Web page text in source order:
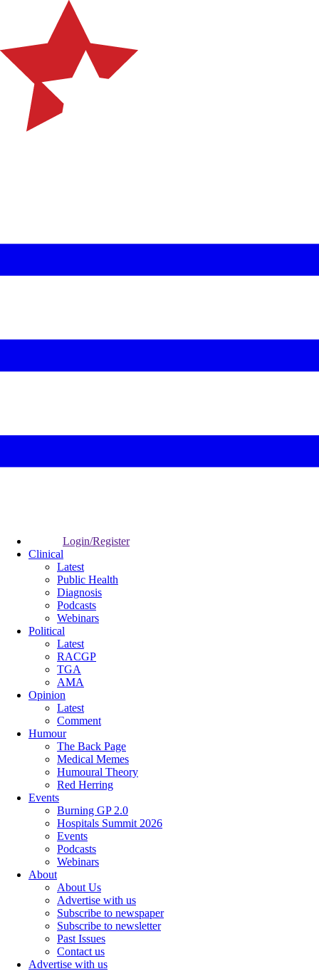
Login/Register
Clinical
Latest
Public Health
Diagnosis
Podcasts
Webinars
Political
Latest
RACGP
TGA
AMA
Opinion
Latest
Comment
Humour
The Back Page
Medical Memes
Humoural Theory
Red Herring
Events
Burning GP 2.0
Hospitals Summit 2026
Events
Podcasts
Webinars
About
About Us
Advertise with us
Subscribe to newspaper
Subscribe to newsletter
Past Issues
Contact us
Advertise with us